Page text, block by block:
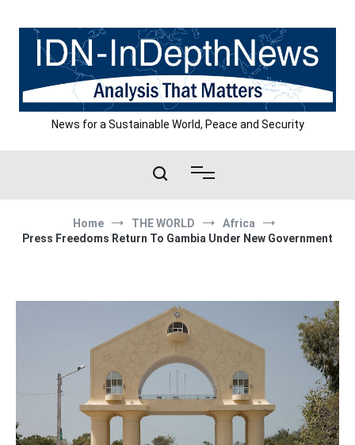
content
News for a Sustainable World, Peace and Security
Home THE WORLD
Africa
Press Freedoms Return To Gambia Under New Government